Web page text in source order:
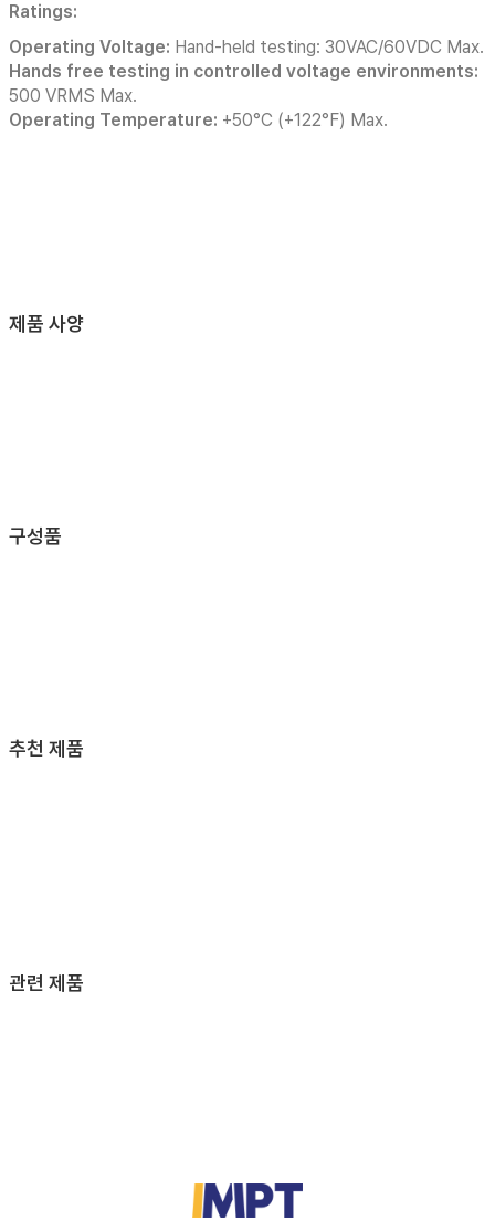
Ratings:
Operating Voltage: Hand-held testing: 30VAC/60VDC Max.
Hands free testing in controlled voltage environments:
500 VRMS Max.
Operating Temperature: +50°C (+122°F) Max.
제품 사양
구성품
추천 제품
관련 제품